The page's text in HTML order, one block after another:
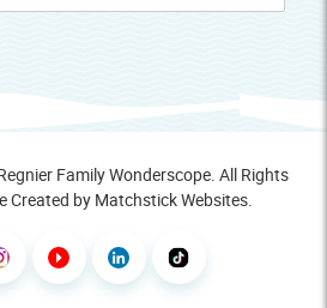
Family Wonderscope. All Rights
Created by Matchstick Websites.